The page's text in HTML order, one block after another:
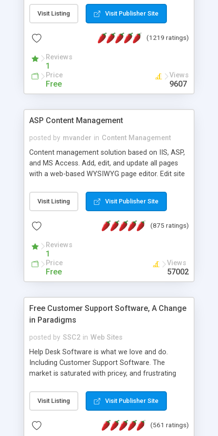
Visit Listing Visit Publisher Site
(1219 ratings)
Reviews
1
Price
Free
Views
9607
ASP Content Management
posted by mvander in Content Management
Content management solution based on IIS, ASP,
and MS Access. Add, edit, and update all pages
with a web-based WYSIWYG page editor. Edit site
administrator. Very easy to setup and use. Asp
Content Management is open-source and
the MySQL database is also available.
Visit Listing Visit Publisher Site
(875 ratings)
Reviews
1
Price
Free
Views
57002
Free Customer Support Software, A Change
in Paradigms
posted by SSC2 in Web Sites
Help Desk Software is what we love and do.
Including Customer Support Software. The
market is saturated with pricey, and frustrating
provides free software in the customer support
industry. Change the customer support paradigm,
and work to build a better digital community. We
Visit Listing Visit Publisher Site
(561 ratings)